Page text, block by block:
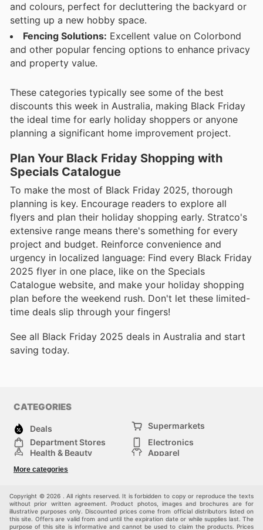
and colours, perfect for decluttering the backyard or
setting up a new hobby space.
Fencing Solutions: Excellent value on Colorbond
and other popular fencing options to enhance privacy
and property value.
These categories typically see some of the best
discounts this week in Australia, making Black Friday
the ideal time for early holiday shoppers or anyone
planning a significant home improvement project.
Plan Your Black Friday Shopping with
Specials Catalogue
To make the most of Black Friday 2025, thorough
planning is key. Encourage readers to explore all
flyers and plan their holiday shopping early. Stratco's
extensive range means there's something for every
project and budget. Reinforce convenience and
urgency in localized language: Find every Black Friday
2025 flyer in one place, like on the Specials
Catalogue website, and make your holiday shopping
plan before the weekend rush. Don't let these limited-
time deals slip through your fingers!
See all Black Friday 2025 deals in Australia and start
saving today.
CATEGORIES
Deals
Supermarkets
Department Stores
Electronics
Health & Beauty
Apparel
Sports & Recreation
Others
More categories
Copyright © 2026 . All rights reserved. It is forbidden to copy or reproduce the texts
without prior written agreement. Product photos, images and brochures are for
illustrative purposes only. Discounted prices come from official distributors listed on
this site. Offers are valid from and until the expiration date or while supplies last. The
purpose of this site is informative and cannot be used to claim the products. Prices